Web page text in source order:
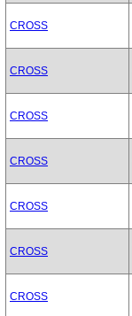
CROSS
CROSS
CROSS
CROSS
CROSS
CROSS
CROSS